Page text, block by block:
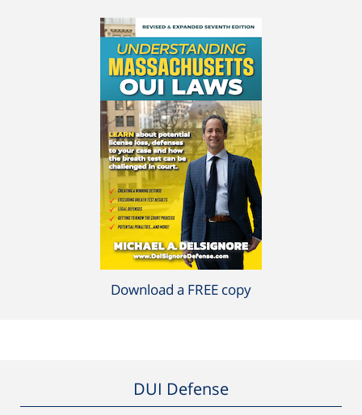
Download a FREE copy
DUI Defense